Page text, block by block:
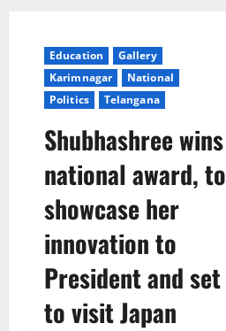
Education
Gallery
Karimnagar
National
Politics
Telangana
Shubhashree wins
national award, to
showcase her
innovation to
President and set
to visit Japan